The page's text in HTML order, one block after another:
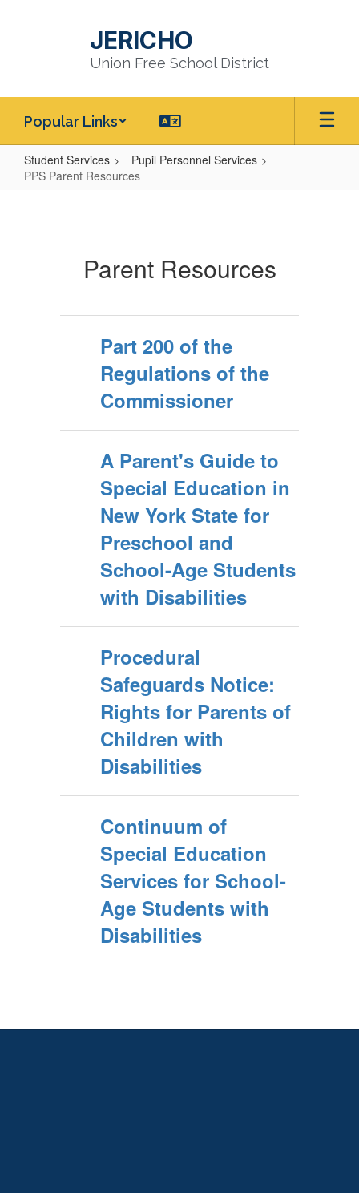
JERICHO
Union Free School District
Popular Links
Student Services
Pupil Personnel Services
PPS Parent Resources
Parent Resources
Part 200 of the
Regulations of the
Commissioner
A Parent's Guide to
Special Education in
New York State for
Preschool and
School-Age Students
with Disabilities
Procedural
Safeguards Notice:
Rights for Parents of
Children with
Disabilities
Continuum of
Special Education
Services for School-
Age Students with
Disabilities